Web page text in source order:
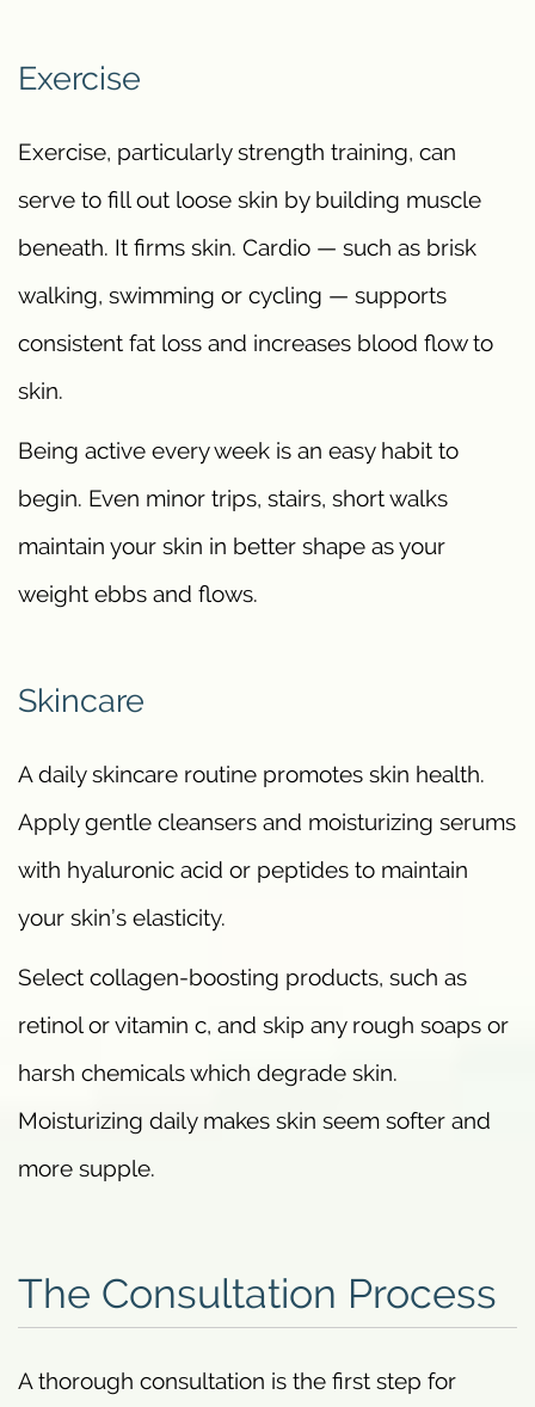
Exercise
Exercise, particularly strength training, can
serve to fill out loose skin by building muscle
beneath. It firms skin. Cardio — such as brisk
walking, swimming or cycling — supports
consistent fat loss and increases blood flow to
skin.
Being active every week is an easy habit to
begin. Even minor trips, stairs, short walks
maintain your skin in better shape as your
weight ebbs and flows.
Skincare
A daily skincare routine promotes skin health.
Apply gentle cleansers and moisturizing serums
with hyaluronic acid or peptides to maintain
your skin’s elasticity.
Select collagen-boosting products, such as
retinol or vitamin c, and skip any rough soaps or
harsh chemicals which degrade skin.
Moisturizing daily makes skin seem softer and
more supple.
The Consultation Process
A thorough consultation is the first step for